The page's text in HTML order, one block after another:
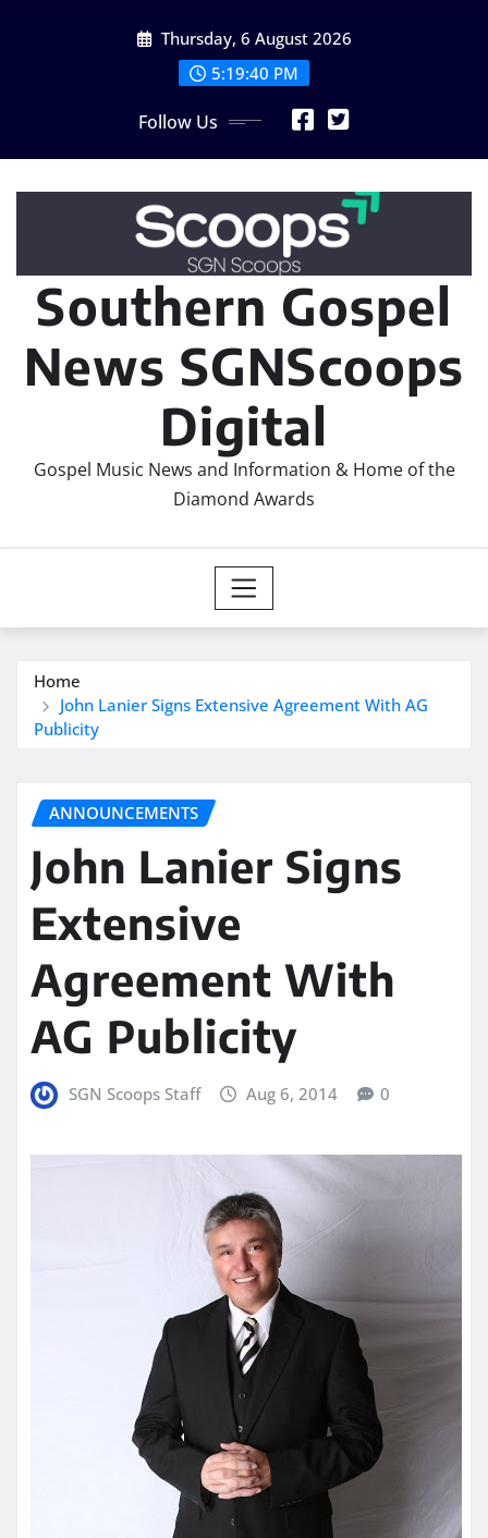
Thursday, 6 August 2026
5:19:42 PM
Follow Us
Southern Gospel
News SGNScoops
Digital
Gospel Music News and Information & Home of the
Diamond Awards
Home
John Lanier Signs Extensive Agreement With AG
Publicity
ANNOUNCEMENTS
John Lanier Signs
Extensive
Agreement With
AG Publicity
SGN Scoops Staff Aug 6, 2014 0